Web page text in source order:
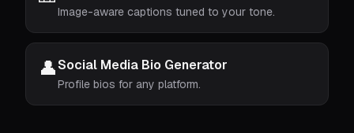
Image-aware captions tuned to your tone.
👤Social Media Bio Generator
Profile bios for any platform.